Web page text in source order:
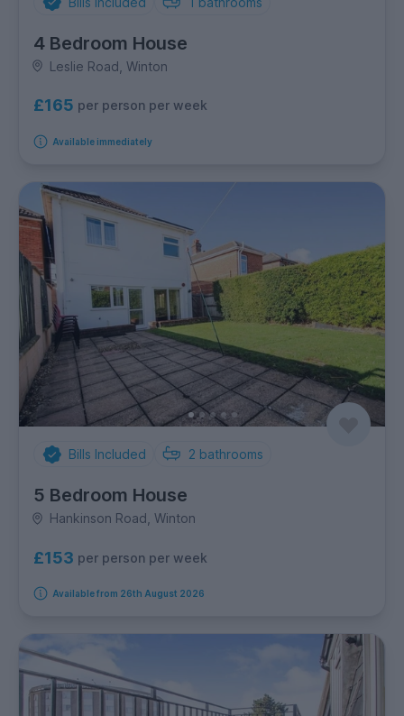
4 Bedroom House
Leslie Road, Winton
£165 per person per week
Available immediately
Bills Included 2 bathrooms
5 Bedroom House
Hankinson Road, Winton
£153 per person per week
Available from 26th August 2026